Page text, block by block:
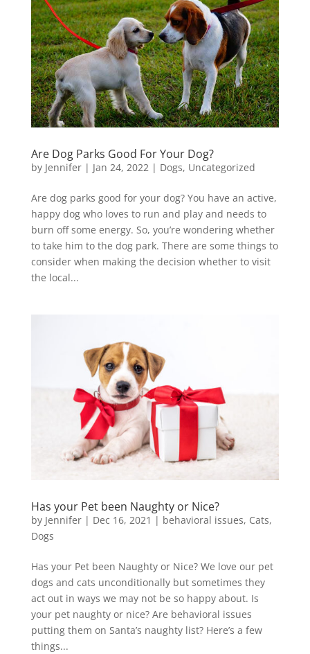
Are Dog Parks Good For Your Dog?
by Jennifer| Jan 24, 2022| Dogs, Uncategorized
Are dog parks good for your dog? You have an active,
happy dog who loves to run and play and needs to
burn off some energy. So, you’re wondering whether
to take him to the dog park. There are some things to
consider when making the decision whether to visit
the local...
Has your Pet been Naughty or Nice?
by Jennifer| Dec 16, 2021 | behavioral issues, Cats,
Dogs
Has your Pet been Naughty or Nice? We love our pet
dogs and cats unconditionally but sometimes they
act out in ways we may not be so happy about. Is
your pet naughty or nice? Are behavioral issues
putting them on Santa’s naughty list? Here’s a few
things...